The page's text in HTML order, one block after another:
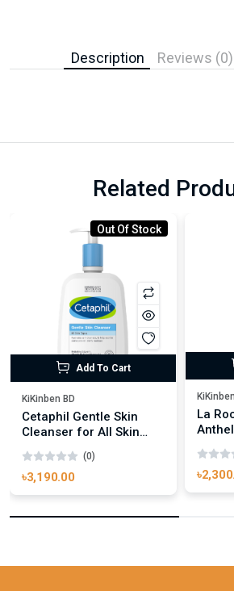
Description Reviews (0)
Related
Out Of Stock
Add To Cart
KiKinben BD
Cetaphil Gentle Skin
Cleanser for All Skin
(0)
৳3,190.00
La
50ml